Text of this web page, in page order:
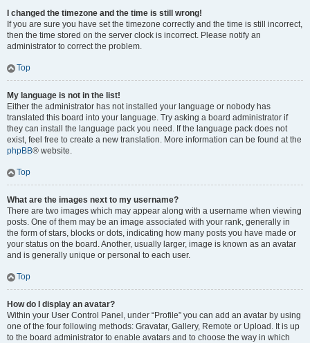
I changed the timezone and the time is still wrong!
If you are sure you have set the timezone correctly and the time is still incorrect,
then the time stored on the server clock is incorrect. Please notify an
administrator to correct the problem.
Top
My language is not in the list!
Either the administrator has not installed your language or nobody has
translated this board into your language. Try asking a board administrator if
they can install the language pack you need. If the language pack does not
exist, feel free to create a new translation. More information can be found at the
phpBB® website.
Top
What are the images next to my username?
There are two images which may appear along with a username when viewing
posts. One of them may be an image associated with your rank, generally in
the form of stars, blocks or dots, indicating how many posts you have made or
your status on the board. Another, usually larger, image is known as an avatar
and is generally unique or personal to each user.
Top
How do I display an avatar?
Within your User Control Panel, under “Profile” you can add an avatar by using
one of the four following methods: Gravatar, Gallery, Remote or Upload. It is up
to the board administrator to enable avatars and to choose the way in which